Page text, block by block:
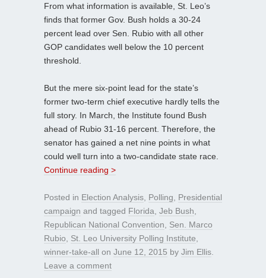
From what information is available, St. Leo’s
finds that former Gov. Bush holds a 30-24
percent lead over Sen. Rubio with all other
GOP candidates well below the 10 percent
threshold.
But the mere six-point lead for the state’s
former two-term chief executive hardly tells the
full story. In March, the Institute found Bush
ahead of Rubio 31-16 percent. Therefore, the
senator has gained a net nine points in what
could well turn into a two-candidate state race.
Continue reading >
Posted in Election Analysis Polling
Presidential
campaign and tagged Florida Jeb Bush
Republican National Convention
Sen. Marco
Rubio
St. Leo University Polling Institute
winner-take-all on June 12, 2015 by Jim Ellis
Leave a comment